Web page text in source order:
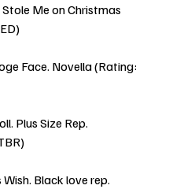
Me on Christmas
Face. Novella (Rating:
Plus Size Rep.
Black love rep.